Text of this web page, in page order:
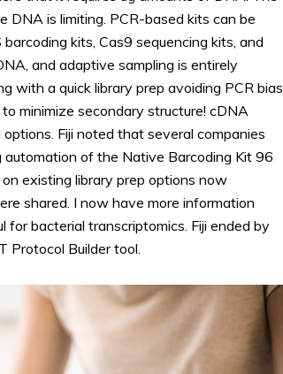
DNA is limiting. PCR-based kits can be
kits, Cas9 sequencing kits, and
and adaptive sampling is entirely
with a quick library prep avoiding PCR bias.
minimize secondary structure! cDNA
Fiji noted that several companies
of the Native Barcoding Kit 96
existing library prep options now
shared. I now have more information
bacterial transcriptomics. Fiji ended by
Protocol Builder tool.